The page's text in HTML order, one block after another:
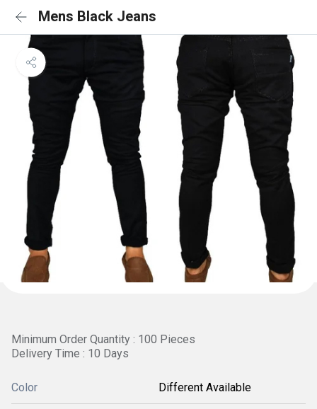
Mens Black Jeans
Minimum Order Quantity : 100 Pieces
Delivery Time : 10 Days
Color Different Available